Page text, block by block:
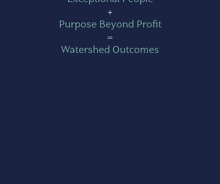
+
Purpose Beyond Profit
=
Watershed Outcomes